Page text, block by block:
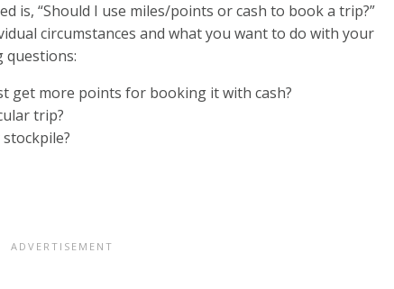
is, “Should I use miles/points or cash to book a trip?”
circumstances and what you want to do with your
questions:
get more points for booking it with cash?
trip?